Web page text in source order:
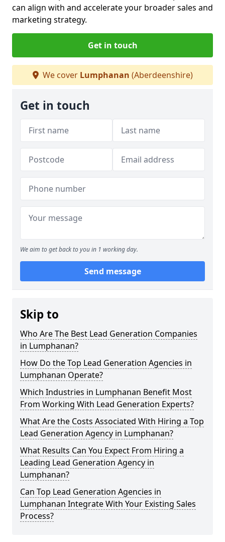
can align with and accelerate your broader sales and
marketing strategy.
Get in touch
We cover Lumphanan (Aberdeenshire)
Get in touch
We aim to get back to you in 1 working day.
Send message
Skip to
Who Are The Best Lead Generation Companies
in Lumphanan?
How Do the Top Lead Generation Agencies in
Lumphanan Operate?
Which Industries in Lumphanan Benefit Most
From Working With Lead Generation Experts?
What Are the Costs Associated With Hiring a Top
Lead Generation Agency in Lumphanan?
What Results Can You Expect From Hiring a
Leading Lead Generation Agency in
Lumphanan?
Can Top Lead Generation Agencies in
Lumphanan Integrate With Your Existing Sales
Process?